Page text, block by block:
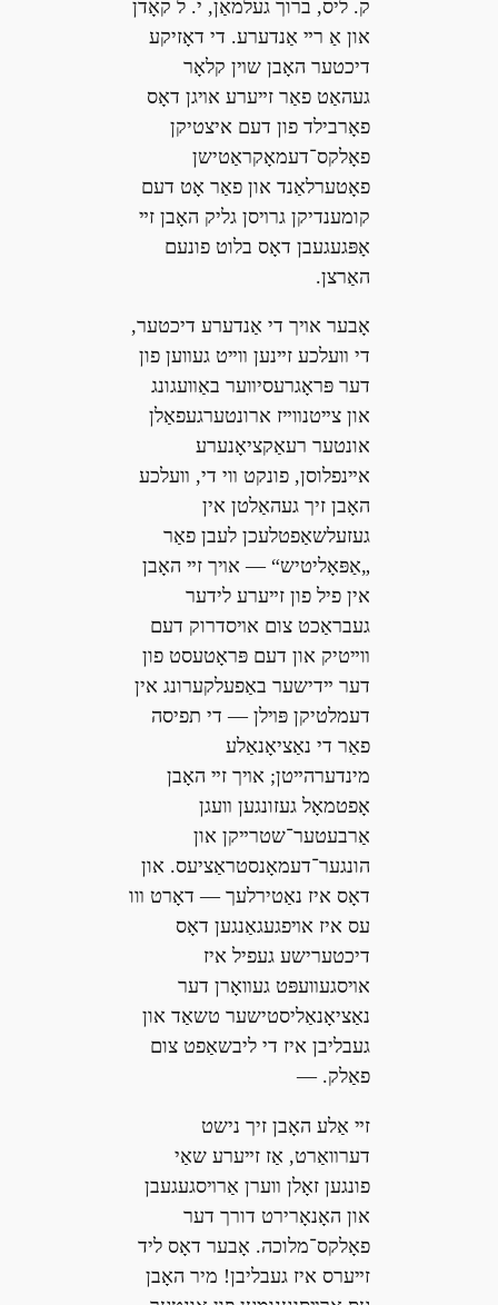
ק. ליס, ברוך געלמאַן, י. ל קאָדן
און אַ רײ אַנדערע. די דאָזיקע
דיכטער האָבן שױן קלאָר
געהאַט פאַר זײערע אױגן דאָס
פאָרבילד פון דעם איצטיקן
פאָלקס־דעמאָקראַטישן
פאָטערלאַנד און פאַר אָט דעם
קומענדיקן גרױסן גליק האָבן זײ
אָפּגעגעבן דאָס בלוט פונעם
האַרצן.
אָבער אױך די אַנדערע דיכטער,
די װעלכע זײנען װײט געװען פון
דער פּראָגרעסיװער באַװעגונג
און צײטנװײז ארונטערגעפאַלן
אונטער רעאַקציאָנערע
אײנפלוסן, פונקט װי די, װעלכע
האָבן זיך געהאַלטן אין
געזעלשאַפטלעכן לעבן פאַר
„אַפּאָליטיש“ — אױך זײ האָבן
אין פיל פון זײערע לידער
געבראַכט צום אױסדרוק דעם
װײטיק און דעם פּראָטעסט פון
דער ײדישער באַפעלקערונג אין
דעמלטיקן פּױלן — די תפיסה
פאַר די נאַציאָנאַלע
מינדערהײטן; אױך זײ האָבן
אָפטמאָל געזונגען װעגן
אַרבעטער־שטרײקן און
הונגער־דעמאָנסטראַציעס. און
דאָס איז נאַטירלעך — דאָרט װו
עס איז אױפגעגאַנגען דאָס
דיכטערישע געפיל איז
אױסגעװעפּט געװאָרן דער
נאַציאָנאַליסטישער טשאַד און
געבליבן איז די ליבשאַפט צום
פאַלק. —
זײ אַלע האָבן זיך נישט
דערװאַרט, אַז זײערע שאַי
פונגען זאָלן װערן אַרױסגעגעבן
און האָנאָרירט דורך דער
פאָלקס־מלוכה. אָבער דאָס ליד
זײערס איז געבליבן! מיר האָבן